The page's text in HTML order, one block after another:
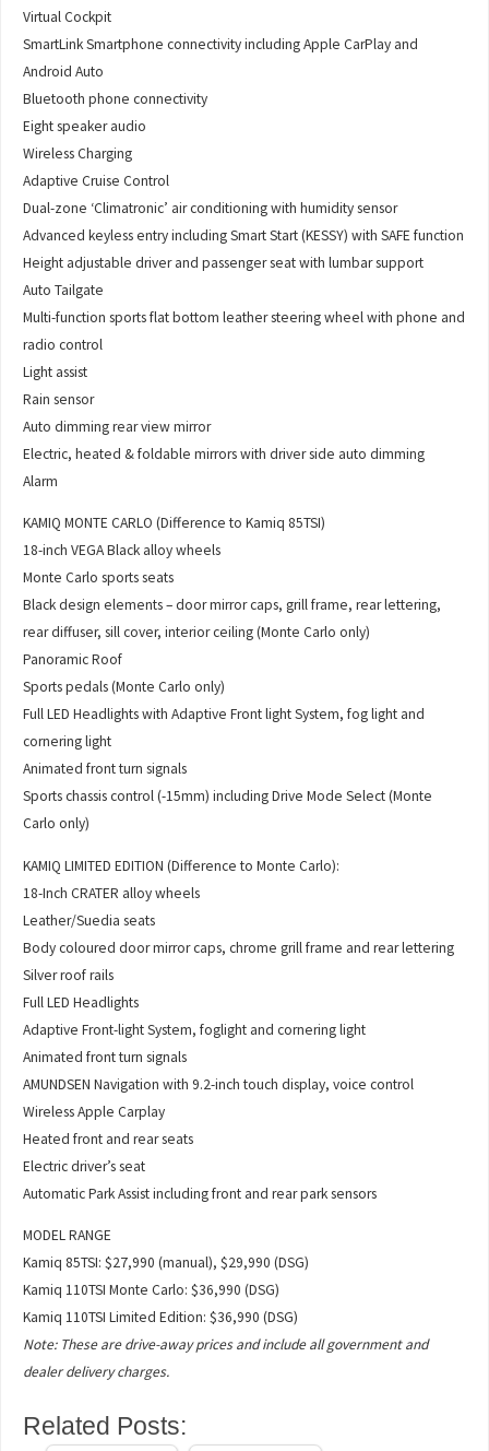
Virtual Cockpit
SmartLink Smartphone connectivity including Apple CarPlay and
Android Auto
Bluetooth phone connectivity
Eight speaker audio
Wireless Charging
Adaptive Cruise Control
Dual-zone ‘Climatronic’ air conditioning with humidity sensor
Advanced keyless entry including Smart Start (KESSY) with SAFE function
Height adjustable driver and passenger seat with lumbar support
Auto Tailgate
Multi-function sports flat bottom leather steering wheel with phone and
radio control
Light assist
Rain sensor
Auto dimming rear view mirror
Electric, heated & foldable mirrors with driver side auto dimming
Alarm
KAMIQ MONTE CARLO (Difference to Kamiq 85TSI)
18-inch VEGA Black alloy wheels
Monte Carlo sports seats
Black design elements – door mirror caps, grill frame, rear lettering,
rear diffuser, sill cover, interior ceiling (Monte Carlo only)
Panoramic Roof
Sports pedals (Monte Carlo only)
Full LED Headlights with Adaptive Front light System, fog light and
cornering light
Animated front turn signals
Sports chassis control (-15mm) including Drive Mode Select (Monte
Carlo only)
KAMIQ LIMITED EDITION (Difference to Monte Carlo):
18-Inch CRATER alloy wheels
Leather/Suedia seats
Body coloured door mirror caps, chrome grill frame and rear lettering
Silver roof rails
Full LED Headlights
Adaptive Front-light System, foglight and cornering light
Animated front turn signals
AMUNDSEN Navigation with 9.2-inch touch display, voice control
Wireless Apple Carplay
Heated front and rear seats
Electric driver’s seat
Automatic Park Assist including front and rear park sensors
MODEL RANGE
Kamiq 85TSI: $27,990 (manual), $29,990 (DSG)
Kamiq 110TSI Monte Carlo: $36,990 (DSG)
Kamiq 110TSI Limited Edition: $36,990 (DSG)
Note: These are drive-away prices and include all government and
dealer delivery charges.
Related Posts: